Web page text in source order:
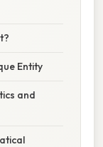
Entity
and